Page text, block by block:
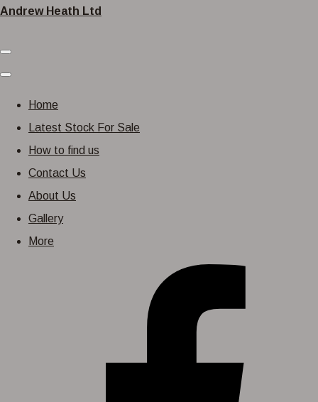
Andrew Heath Ltd
Home
Latest Stock For Sale
How to find us
Contact Us
About Us
Gallery
More